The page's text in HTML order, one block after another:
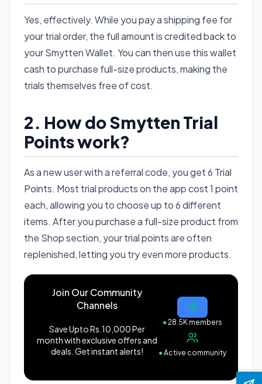
Yes, effectively. While you pay a shipping fee for
your trial order, the full amount is credited back to
your Smytten Wallet. You can then use this wallet
cash to purchase full-size products, making the
trials themselves free of cost.
2. How do Smytten Trial
Points work?
As a new user with a referral code, you get 6 Trial
Points. Most trial products on the app cost 1 point
each, allowing you to choose up to 6 different
items. After you purchase a full-size product from
the Shop section, your trial points are often
replenished, letting you try even more products.
Join Our Community
Channels
Save Upto Rs.10,000 Per
month with exclusive offers and
deals. Get instant alerts!
●28.5K members
●Active community